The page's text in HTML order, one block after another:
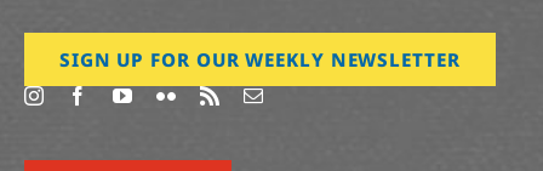
SIGN UP FOR OUR WEEKLY NEWSLETTER